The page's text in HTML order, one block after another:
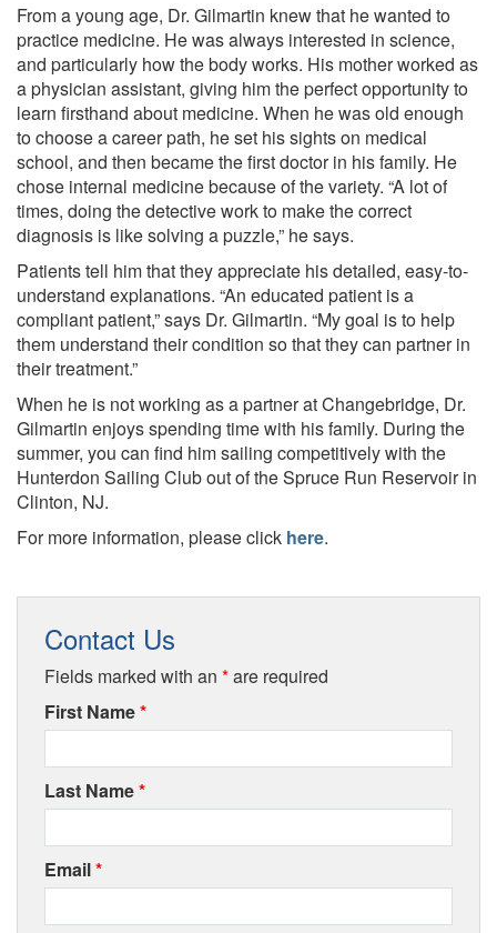
From a young age, Dr. Gilmartin knew that he wanted to
practice medicine. He was always interested in science,
and particularly how the body works. His mother worked as
a physician assistant, giving him the perfect opportunity to
learn firsthand about medicine. When he was old enough
to choose a career path, he set his sights on medical
school, and then became the first doctor in his family. He
chose internal medicine because of the variety. “A lot of
times, doing the detective work to make the correct
diagnosis is like solving a puzzle,” he says.
Patients tell him that they appreciate his detailed, easy-to-
understand explanations. “An educated patient is a
compliant patient,” says Dr. Gilmartin. “My goal is to help
them understand their condition so that they can partner in
their treatment.”
When he is not working as a partner at Changebridge, Dr.
Gilmartin enjoys spending time with his family. During the
summer, you can find him sailing competitively with the
Hunterdon Sailing Club out of the Spruce Run Reservoir in
Clinton, NJ.
For more information, please click here.
Contact Us
Fields marked with an *are required
First Name*
Last Name*
Email*